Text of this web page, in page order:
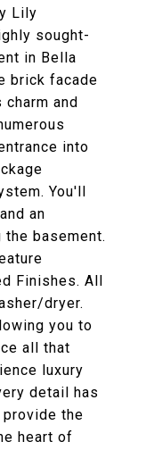
Lily
sought-
in Bella
brick facade
and
into
You'll
an
basement.
Finishes. All
dryer.
you to
all that
luxury
detail has
the
heart of